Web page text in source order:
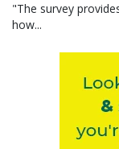
"The survey
how...